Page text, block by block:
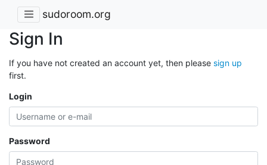
sudoroom.org
Sign In
If you have not created an account yet, then please sign up
first.
Login
Password